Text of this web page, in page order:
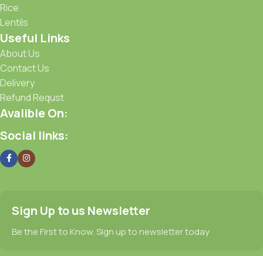
Rice
Lentils
Useful Links
About Us
Contact Us
Delivery
Refund Requst
Avalible On:
Social links:
Sign Up to us Newsletter
Be the First to Know. Sign up to newsletter today